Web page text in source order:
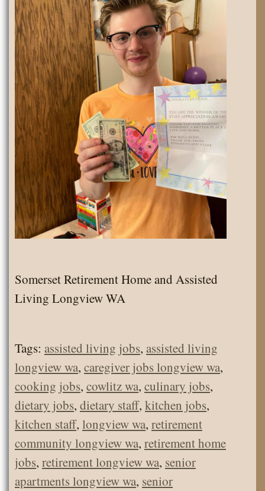
Somerset Retirement Home and Assisted
Living Longview WA
Tags: assisted living jobs, assisted living
longview wa, caregiver jobs longview wa,
cooking jobs, cowlitz wa, culinary jobs,
dietary jobs, dietary staff, kitchen jobs,
kitchen staff, longview wa, retirement
community longview wa, retirement home
jobs, retirement longview wa, senior
apartments longview wa, senior